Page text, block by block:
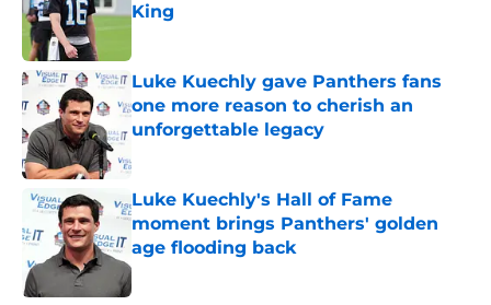
King
Luke Kuechly gave Panthers fans
one more reason to cherish an
unforgettable legacy
Luke Kuechly's Hall of Fame
moment brings Panthers' golden
age flooding back
Published by on Invalid Date